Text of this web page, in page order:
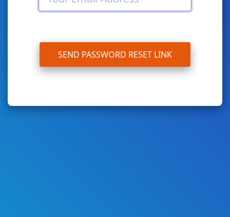
SEND PASSWORD RESET LINK